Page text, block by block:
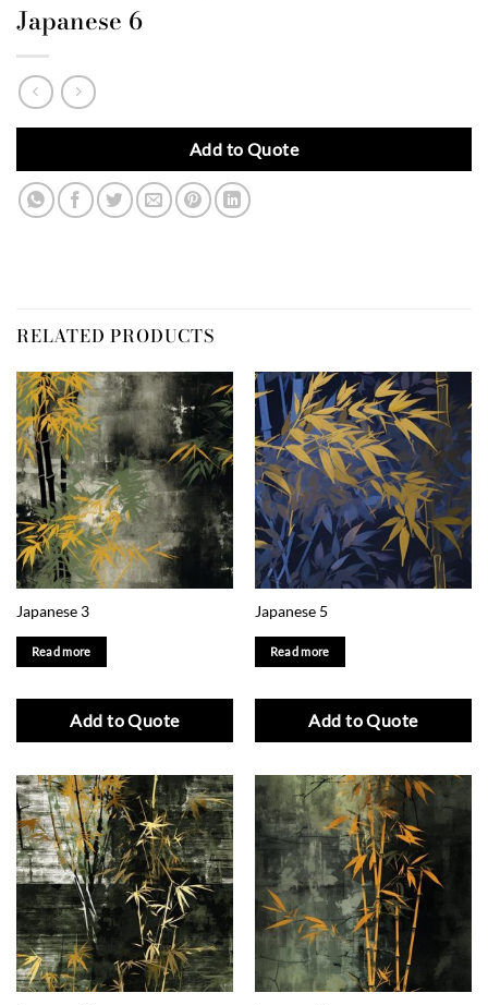
Japanese 6
Add to Quote
RELATED PRODUCTS
Japanese 3
Read more
Add to Quote
Japanese 5
Read more
Add to Quote